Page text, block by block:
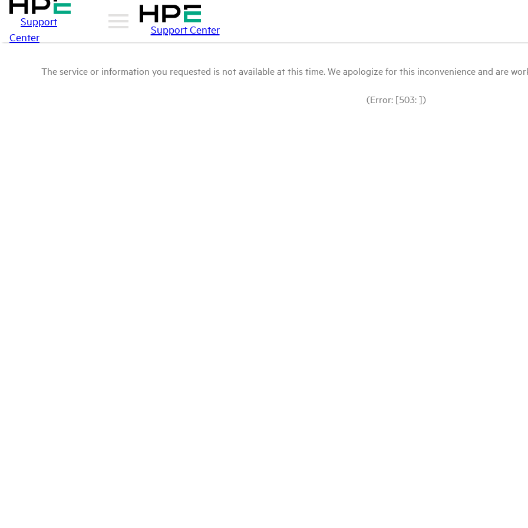
Support
Center
Support Center
The service or information you requested is not available at this time. We apologize for this inconvenience and are
(Error: [503: ])